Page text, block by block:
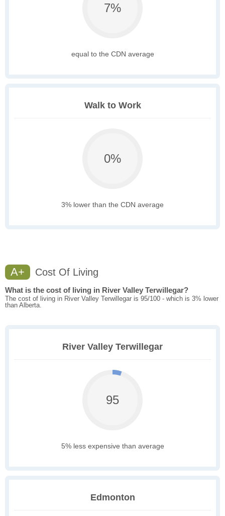
7%
equal to the CDN average
Walk to Work
0%
3% lower than the CDN average
A+ Cost Of Living
What is the cost of living in River Valley Terwillegar?
The cost of living in River Valley Terwillegar is 95/100 - which is 3% lower
than Alberta.
River Valley Terwillegar
95
5% less expensive than average
Edmonton